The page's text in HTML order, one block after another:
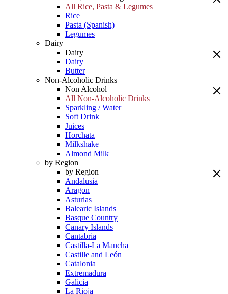
All Rice, Pasta & Legumes
Rice
Pasta (Spanish)
Legumes
Dairy
Dairy
Dairy
Butter
Non-Alcoholic Drinks
Non Alcohol
All Non-Alcoholic Drinks
Sparkling / Water
Soft Drink
Juices
Horchata
Milkshake
Almond Milk
by Region
by Region
Andalusia
Aragon
Asturias
Balearic Islands
Basque Country
Canary Islands
Cantabria
Castilla-La Mancha
Castille and León
Catalonia
Extremadura
Galicia
La Rioja